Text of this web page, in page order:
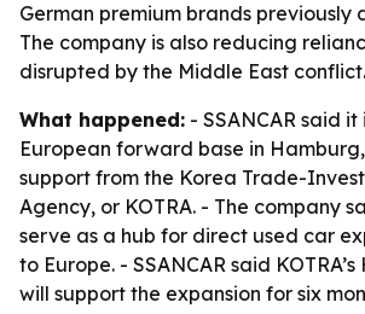
German premium brands previously
The company is also reducing
disrupted by the Middle East conflict.
What happened: - SSANCAR said
European forward base in
support from the Korea Trade-
Agency, or KOTRA. - The company
serve as a hub for direct used car
to Europe. - SSANCAR said
will support the expansion for six